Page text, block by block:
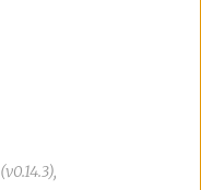
(v0.14.3),